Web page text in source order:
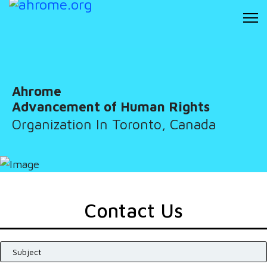
Ahrome
Advancement of Human Rights
Organization In Toronto, Canada
Contact Us